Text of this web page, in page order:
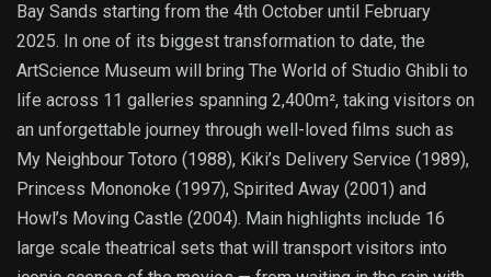
Bay Sands starting from the 4th October until February
2025. In one of its biggest transformation to date, the
ArtScience Museum will bring The World of Studio Ghibli to
life across 11 galleries spanning 2,400m², taking visitors on
an unforgettable journey through well-loved films such as
My Neighbour Totoro (1988), Kiki’s Delivery Service (1989),
Princess Mononoke (1997), Spirited Away (2001) and
Howl’s Moving Castle (2004). Main highlights include 16
large scale theatrical sets that will transport visitors into